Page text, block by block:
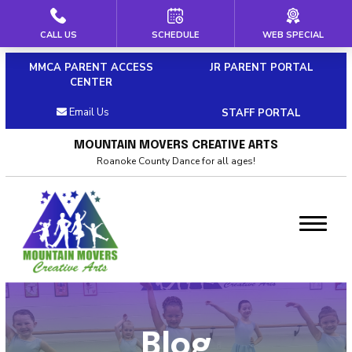
HOME
ABOUT US
Our Staff
Policies & Dress Code
Why Choose MMCA
Blog
Contact
CLASSES
JR PARENT PORTAL
MMCA PARENT ACCESS
CENTER
STAFF PORTAL
Email Us
MOUNTAIN MOVERS CREATIVE ARTS
Roanoke County Dance for all ages!
CALL US SCHEDULE WEB SPECIAL